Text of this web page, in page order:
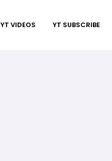
YT VIDEOS YT SUBSCRIBE